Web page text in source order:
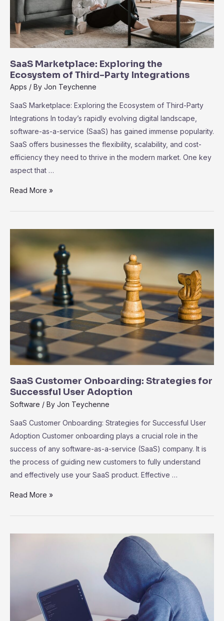
SaaS Marketplace: Exploring the
Ecosystem of Third-Party Integrations
Apps / By Jon Teychenne
SaaS Marketplace: Exploring the Ecosystem of Third-Party
Integrations In today’s rapidly evolving digital landscape,
software-as-a-service (SaaS) has gained immense popularity.
SaaS offers businesses the flexibility, scalability, and cost-
efficiency they need to thrive in the modern market. One key
aspect that …
SaaS
the
Ecosystem
Third-
Party
Integrations
Read More »
SaaS Customer Onboarding: Strategies for
Successful User Adoption
Software / By Jon Teychenne
SaaS Customer Onboarding: Strategies for Successful User
Adoption Customer onboarding plays a crucial role in the
success of any software-as-a-service (SaaS) company. It is
the process of guiding new customers to fully understand
and effectively use your SaaS product. Effective …
SaaS
Strategies
Read More »